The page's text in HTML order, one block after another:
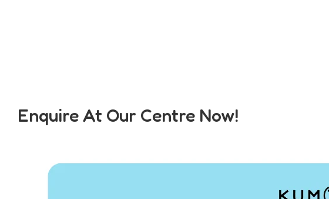
Enquire At Our Centre Now!